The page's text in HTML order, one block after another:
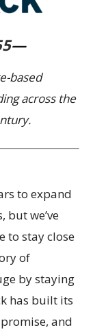
—
based
across the
to expand
but we’ve
to stay close
of
by staying
has built its
and